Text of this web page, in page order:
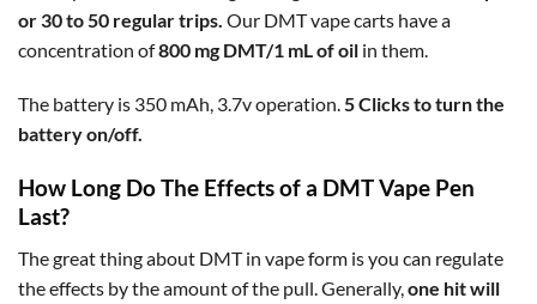
or 30 to 50 regular trips. Our DMT vape carts have a
concentration of800 mg DMT/1 mL of oil in them.
The battery is 350 mAh, 3.7v operation.5 Clicks to turn the
battery on/off.
How Long Do The Effects of a DMT Vape Pen
Last?
The great thing about DMT in vape form is you can regulate
the effects by the amount of the pull. Generally,one hit will